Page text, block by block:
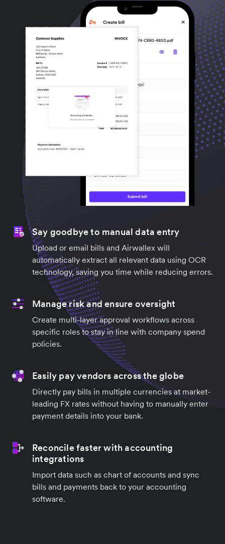
Say goodbye to manual data entry
Upload or email bills and Airwallex will
automatically extract all relevant data using OCR
technology, saving you time while reducing errors.
Manage risk and ensure oversight
Create multi-layer approval workflows across
specific roles to stay in line with company spend
policies.
Easily pay vendors across the globe
Directly pay bills in multiple currencies at market-
leading FX rates without having to manually enter
payment details into your bank.
Reconcile faster with accounting
integrations
Import data such as chart of accounts and sync
bills and payments back to your accounting
software.